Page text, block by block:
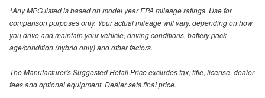
*Any MPG listed is based on model year EPA mileage ratings. Use for
comparison purposes only. Your actual mileage will vary, depending on how
you drive and maintain your vehicle, driving conditions, battery pack
age/condition (hybrid only) and other factors.
The Manufacturer's Suggested Retail Price excludes tax, title, license, dealer
fees and optional equipment. Dealer sets final price.